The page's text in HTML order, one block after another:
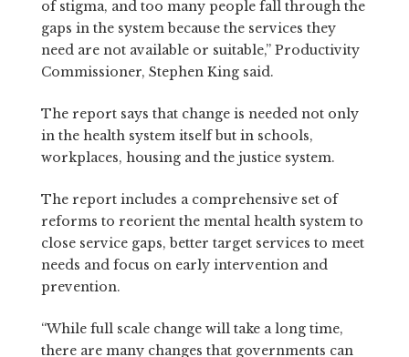
of stigma, and too many people fall through the
gaps in the system because the services they
need are not available or suitable,” Productivity
Commissioner, Stephen King said.
The report says that change is needed not only
in the health system itself but in schools,
workplaces, housing and the justice system.
The report includes a comprehensive set of
reforms to reorient the mental health system to
close service gaps, better target services to meet
needs and focus on early intervention and
prevention.
“While full scale change will take a long time,
there are many changes that governments can